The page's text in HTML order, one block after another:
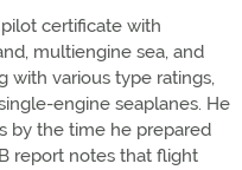
certificate with
multiengine sea, and
with various type ratings,
engine seaplanes. He
by the time he prepared
report notes that flight